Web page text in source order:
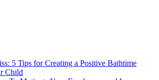
5 Tips for Creating a Positive Bathtime
Child